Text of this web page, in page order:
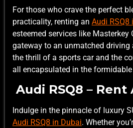
For those who crave the perfect
practicality, renting an Audi RSQ8
esteemed services like Masterkey
gateway to an unmatched driving
the thrill of a sports car and the
all encapsulated in the formidable
Audi RSQ8 – Rent
Indulge in the pinnacle of luxury
Audi RSQ8 in Dubai. Whether